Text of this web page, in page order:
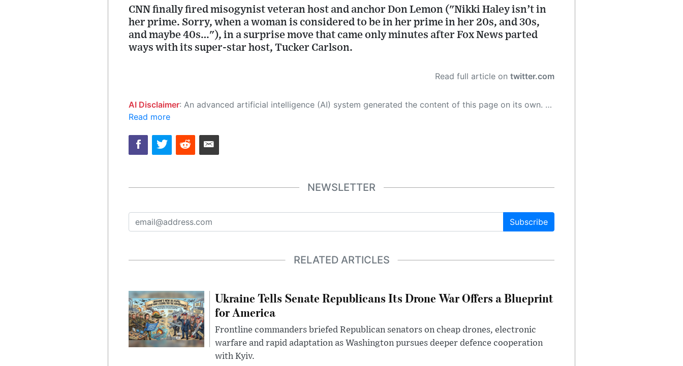
CNN finally fired misogynist veteran host and anchor Don Lemon ("Nikki Haley isn’t in
her prime. Sorry, when a woman is considered to be in her prime in her 20s, and 30s,
and maybe 40s…"), in a surprise move that came only minutes after Fox News parted
ways with its super-star host, Tucker Carlson.
Read full article on twitter.com
AI Disclaimer: An advanced artificial intelligence (AI) system generated the content of this page on its own. This innovative technology conducts extensive research from a variety of reliable sources, performs rigorous fact-checking and verification, cleans up and balances biased or manipulated content, and presents a minimal factual summary that is just enough yet essential for you to function as an informed and educated citizen. Please keep in mind, however, that this system is an evolving technology, and as a result, the article may contain accidental inaccuracies or errors. We urge you to help us improve our site by reporting any inaccuracies you find using the "
Read more
NEWSLETTER
Subscribe
RELATED ARTICLES
Ukraine Tells Senate Republicans Its Drone War Offers a Blueprint
for America
Frontline commanders briefed Republican senators on cheap drones, electronic
warfare and rapid adaptation as Washington pursues deeper defence cooperation
with Kyiv.